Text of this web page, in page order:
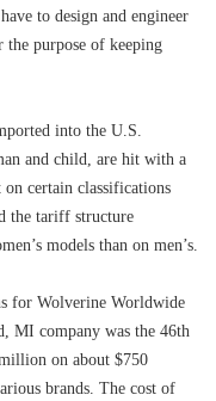
to design and engineer
purpose of keeping
into the U.S.
and child, are hit with a
certain classifications
the tariff structure
models than on men’s.
for Wolverine Worldwide
MI company was the 46th
on about $750
brands. The cost of